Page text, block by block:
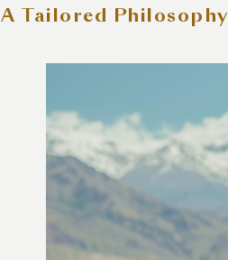
A Tailored Philosophy